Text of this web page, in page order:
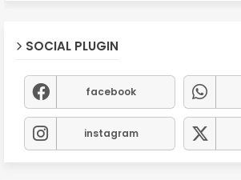
SOCIAL PLUGIN
facebook
instagram